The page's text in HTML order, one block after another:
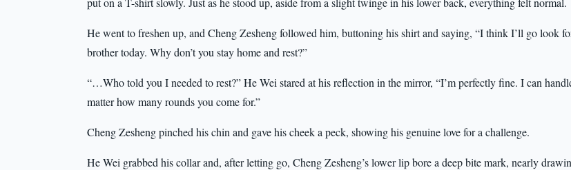
He went to freshen up, and Cheng Zesheng followed him, buttoning his shirt and saying, “I think I’ll go look
brother today. Why don’t you stay home and rest?”
“…Who told you I needed to rest?” He Wei stared at his reflection in the mirror, “I’m perfectly fine. I can
matter how many rounds you come for.”
Cheng Zesheng pinched his chin and gave his cheek a peck, showing his genuine love for a challenge.
He Wei grabbed his collar and, after letting go, Cheng Zesheng’s lower lip bore a deep bite mark, nearly